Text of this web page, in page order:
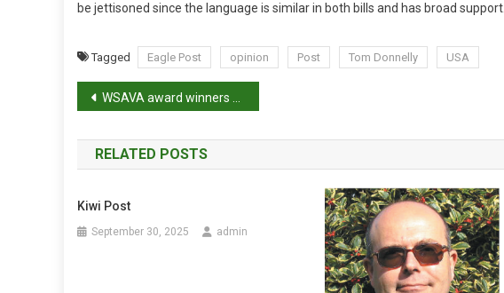
be jettisoned since the language is similar in both bills and has broad support.
Tagged Eagle Post opinion Post Tom Donnelly USA
P
o
s
t
n
WSAVA award winners announced
RELATED POSTS
Kiwi Post
September 30, 2025 admin